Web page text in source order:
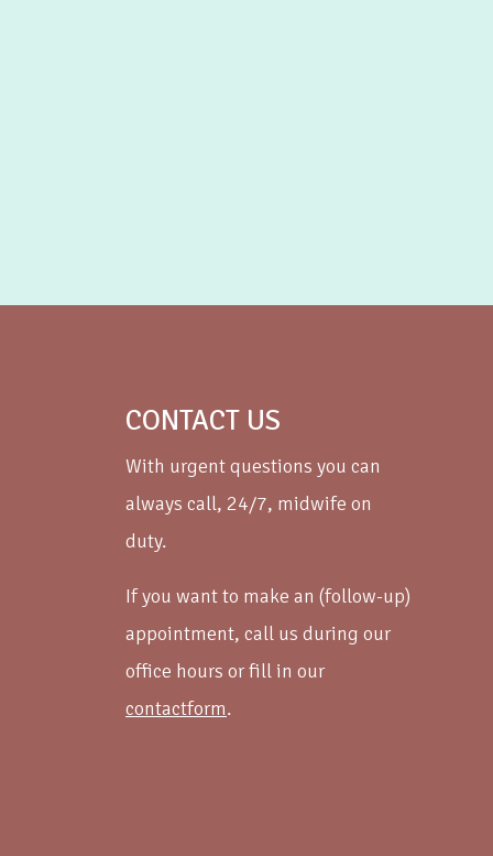
CONTACT US
With urgent questions you can
always call, 24/7, midwife on
duty.
If you want to make an (follow-up)
appointment, call us during our
office hours or fill in our
contactform.